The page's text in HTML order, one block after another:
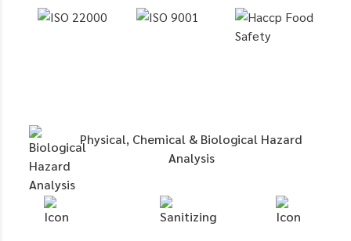
Physical, Chemical & Biological Hazard
Analysis